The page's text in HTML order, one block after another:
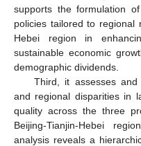
supports the formulation
policies tailored to regional
Hebei region in
sustainable economic
demographic dividends.
Third, it assesses
and regional disparities in
quality across the three
Beijing-Tianjin-Hebei
analysis reveals a